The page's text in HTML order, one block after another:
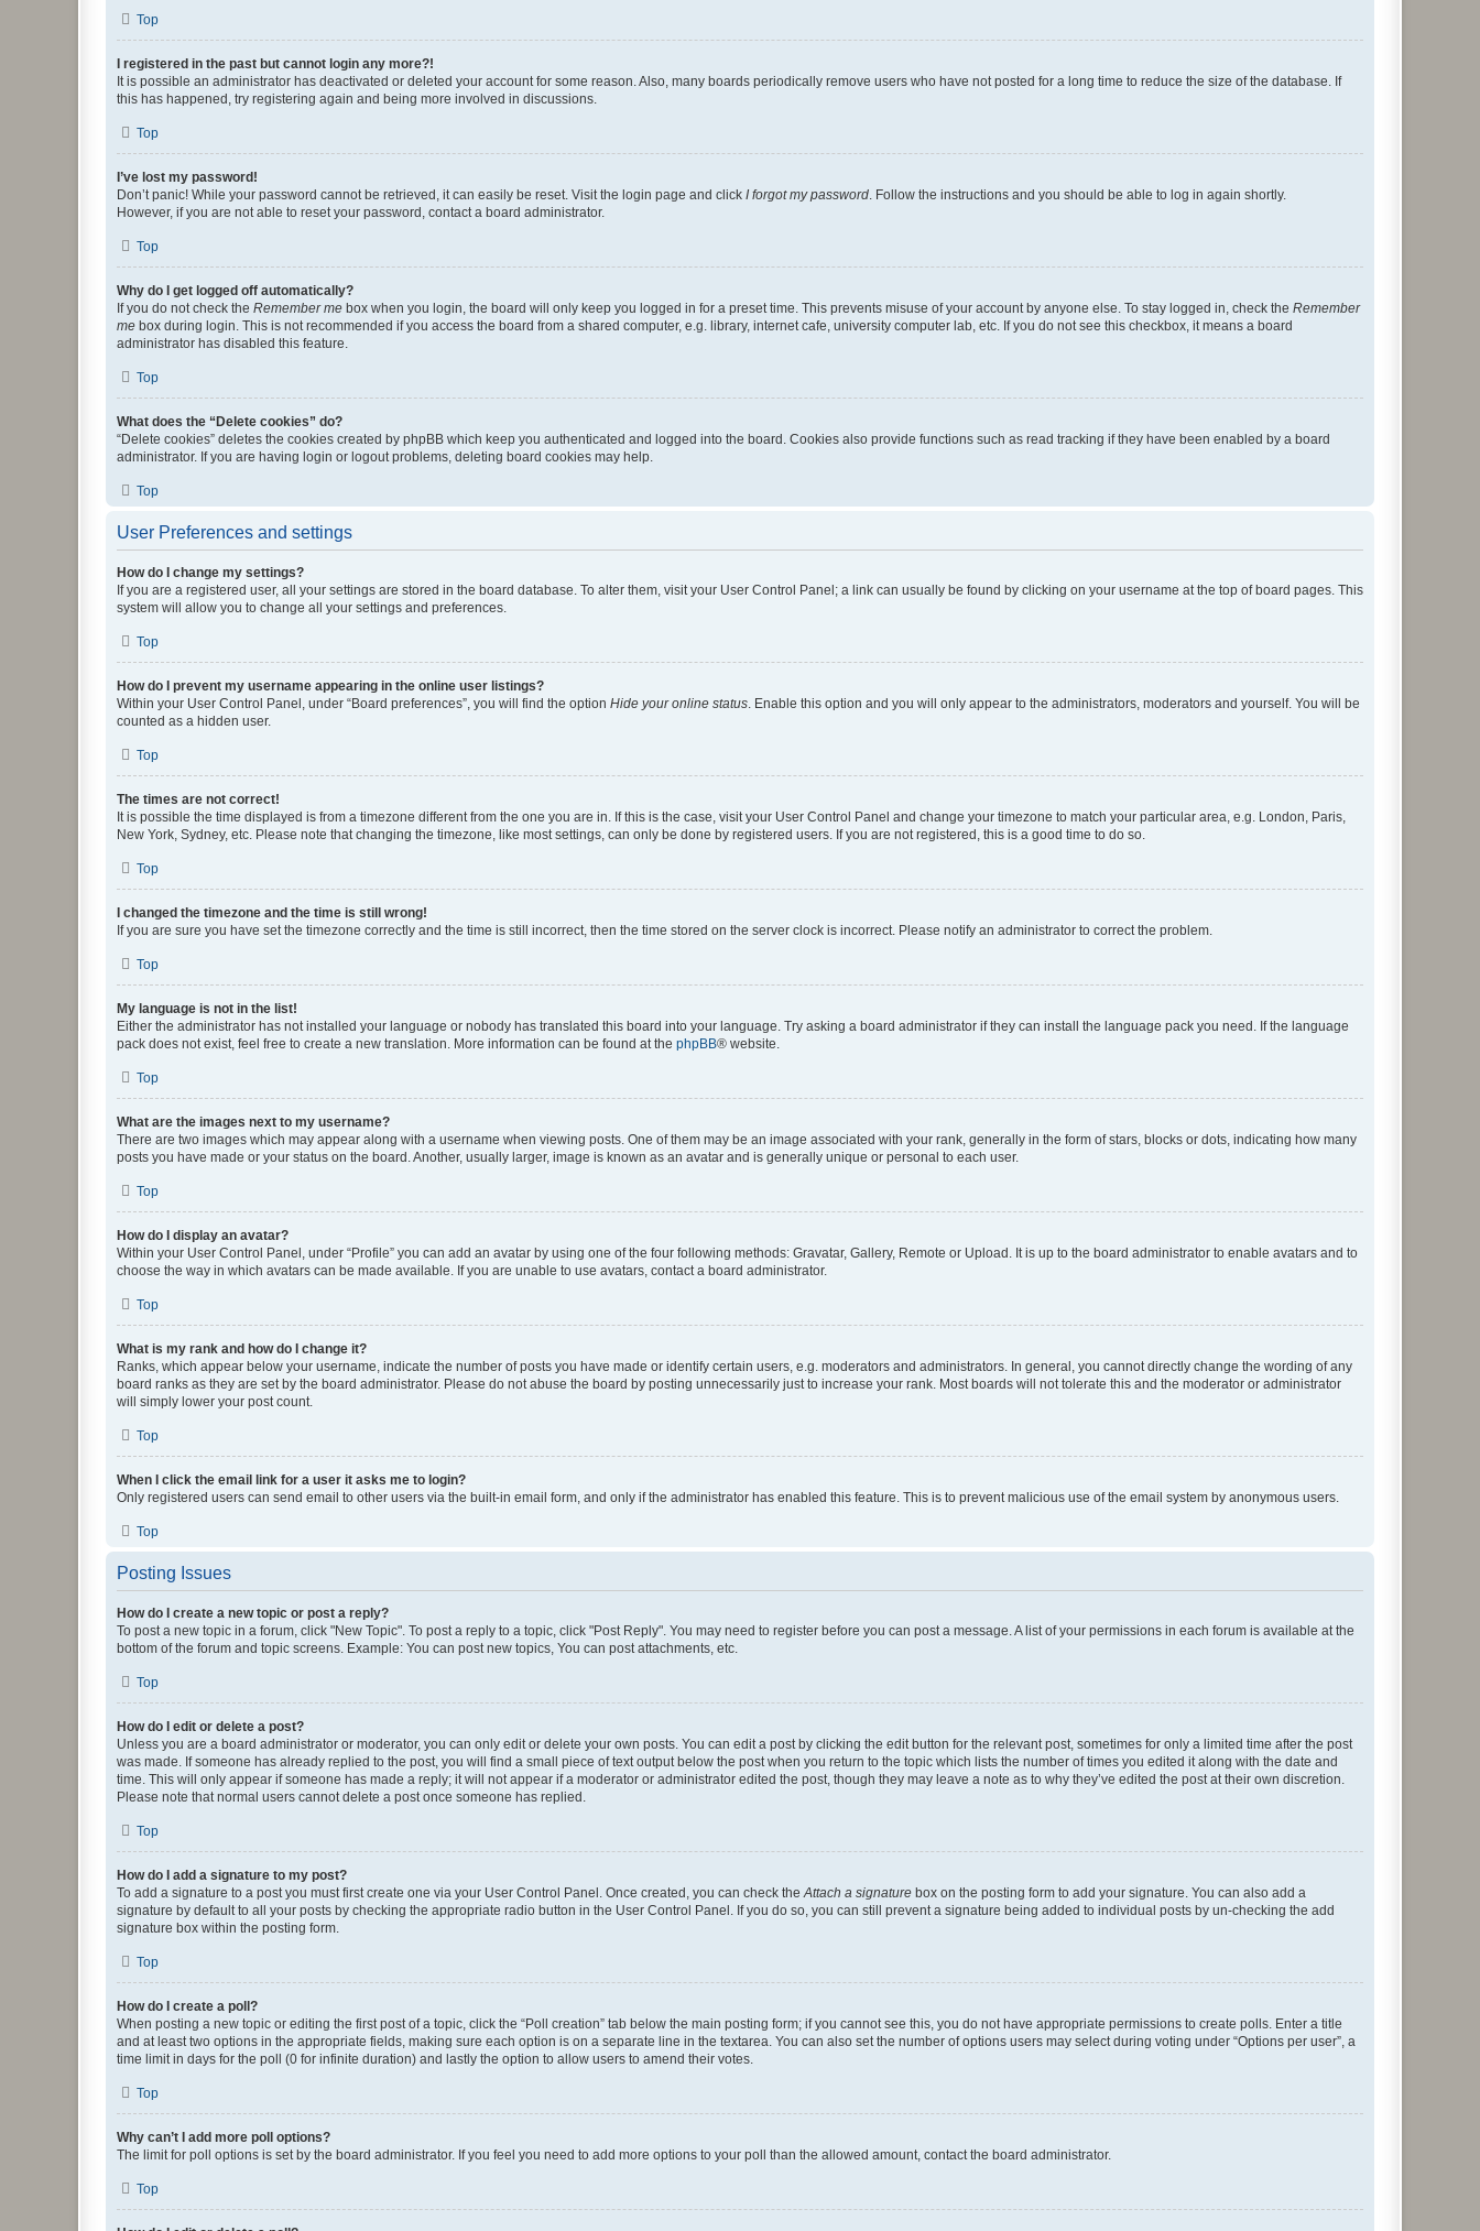
Top
I registered in the past but cannot login any more?!
It is possible an administrator has deactivated or deleted your account for some reason. Also, many boards periodically remove users who have not posted for a long time to reduce the size of the database. If
this has happened, try registering again and being more involved in discussions.
Top
I’ve lost my password!
Don’t panic! While your password cannot be retrieved, it can easily be reset. Visit the login page and click I forgot my password . Follow the instructions and you should be able to log in again shortly.
However, if you are not able to reset your password, contact a board administrator.
Top
Why do I get logged off automatically?
If you do not check the Remember me box when you login, the board will only keep you logged in for a preset time. This prevents misuse of your account by anyone else. To stay logged in, check the Remember
me box during login. This is not recommended if you access the board from a shared computer, e.g. library, internet cafe, university computer lab, etc. If you do not see this checkbox, it means a board
administrator has disabled this feature.
Top
What does the “Delete cookies” do?
“Delete cookies” deletes the cookies created by phpBB which keep you authenticated and logged into the board. Cookies also provide functions such as read tracking if they have been enabled by a board
administrator. If you are having login or logout problems, deleting board cookies may help.
Top
User Preferences and settings
How do I change my settings?
If you are a registered user, all your settings are stored in the board database. To alter them, visit your User Control Panel; a link can usually be found by clicking on your username at the top of board pages. This
system will allow you to change all your settings and preferences.
Top
How do I prevent my username appearing in the online user listings?
Within your User Control Panel, under “Board preferences”, you will find the option Hide your online status . Enable this option and you will only appear to the administrators, moderators and yourself. You will be
counted as a hidden user.
Top
The times are not correct!
It is possible the time displayed is from a timezone different from the one you are in. If this is the case, visit your User Control Panel and change your timezone to match your particular area, e.g. London, Paris,
New York, Sydney, etc. Please note that changing the timezone, like most settings, can only be done by registered users. If you are not registered, this is a good time to do so.
Top
I changed the timezone and the time is still wrong!
If you are sure you have set the timezone correctly and the time is still incorrect, then the time stored on the server clock is incorrect. Please notify an administrator to correct the problem.
Top
My language is not in the list!
Either the administrator has not installed your language or nobody has translated this board into your language. Try asking a board administrator if they can install the language pack you need. If the language
pack does not exist, feel free to create a new translation. More information can be found at the phpBB® website.
Top
What are the images next to my username?
There are two images which may appear along with a username when viewing posts. One of them may be an image associated with your rank, generally in the form of stars, blocks or dots, indicating how many
posts you have made or your status on the board. Another, usually larger, image is known as an avatar and is generally unique or personal to each user.
Top
How do I display an avatar?
Within your User Control Panel, under “Profile” you can add an avatar by using one of the four following methods: Gravatar, Gallery, Remote or Upload. It is up to the board administrator to enable avatars and to
choose the way in which avatars can be made available. If you are unable to use avatars, contact a board administrator.
Top
What is my rank and how do I change it?
Ranks, which appear below your username, indicate the number of posts you have made or identify certain users, e.g. moderators and administrators. In general, you cannot directly change the wording of any
board ranks as they are set by the board administrator. Please do not abuse the board by posting unnecessarily just to increase your rank. Most boards will not tolerate this and the moderator or administrator
will simply lower your post count.
Top
When I click the email link for a user it asks me to login?
Only registered users can send email to other users via the built-in email form, and only if the administrator has enabled this feature. This is to prevent malicious use of the email system by anonymous users.
Top
Posting Issues
How do I create a new topic or post a reply?
To post a new topic in a forum, click "New Topic". To post a reply to a topic, click "Post Reply". You may need to register before you can post a message. A list of your permissions in each forum is available at the
bottom of the forum and topic screens. Example: You can post new topics, You can post attachments, etc.
Top
How do I edit or delete a post?
Unless you are a board administrator or moderator, you can only edit or delete your own posts. You can edit a post by clicking the edit button for the relevant post, sometimes for only a limited time after the post
was made. If someone has already replied to the post, you will find a small piece of text output below the post when you return to the topic which lists the number of times you edited it along with the date and
time. This will only appear if someone has made a reply; it will not appear if a moderator or administrator edited the post, though they may leave a note as to why they’ve edited the post at their own discretion.
Please note that normal users cannot delete a post once someone has replied.
Top
How do I add a signature to my post?
To add a signature to a post you must first create one via your User Control Panel. Once created, you can check the Attach a signature box on the posting form to add your signature. You can also add a
signature by default to all your posts by checking the appropriate radio button in the User Control Panel. If you do so, you can still prevent a signature being added to individual posts by un-checking the add
signature box within the posting form.
Top
How do I create a poll?
When posting a new topic or editing the first post of a topic, click the “Poll creation” tab below the main posting form; if you cannot see this, you do not have appropriate permissions to create polls. Enter a title
and at least two options in the appropriate fields, making sure each option is on a separate line in the textarea. You can also set the number of options users may select during voting under “Options per user”, a
time limit in days for the poll (0 for infinite duration) and lastly the option to allow users to amend their votes.
Top
Why can’t I add more poll options?
The limit for poll options is set by the board administrator. If you feel you need to add more options to your poll than the allowed amount, contact the board administrator.
Top